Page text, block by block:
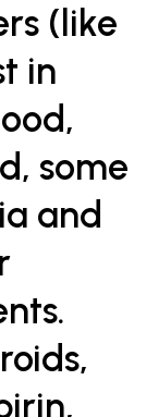
(like
in
some
and